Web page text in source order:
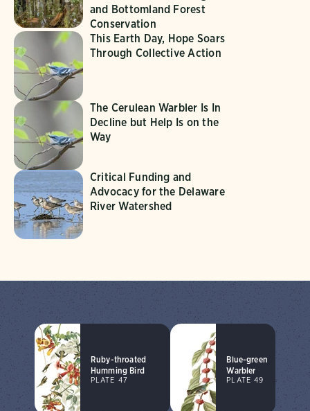
and Bottomland Forest
Conservation
This Earth Day, Hope Soars
Through Collective Action
The Cerulean Warbler Is In
Decline but Help Is on the
Way
Critical Funding and
Advocacy for the Delaware
River Watershed
Ruby-throated
Humming Bird
PLATE 47
Blue-green
Warbler
PLATE 49